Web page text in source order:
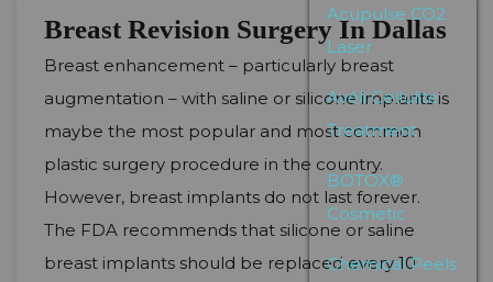
Acupulse CO2
Laser
Avéli Cellulite
Treatment
BOTOX®
Cosmetic
Chemical Peels
Breast Revision Surgery In Dallas
Breast enhancement – particularly breast
augmentation – with saline or silicone implants is
maybe the most popular and most common
plastic surgery procedure in the country.
However, breast implants do not last forever.
The FDA recommends that silicone or saline
breast implants should be replaced every 10